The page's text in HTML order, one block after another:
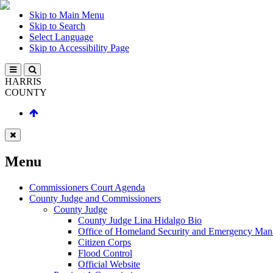
Skip to Main Menu
Skip to Search
Select Language
Skip to Accessibility Page
HARRIS
COUNTY
Menu
Commissioners Court Agenda
County Judge and Commissioners
County Judge
County Judge Lina Hidalgo Bio
Office of Homeland Security and Emergency
Citizen Corps
Flood Control
Official Website